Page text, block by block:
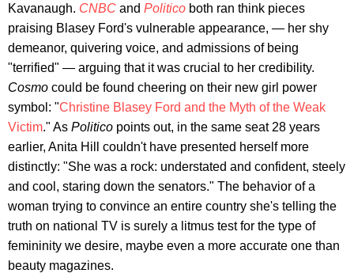
Kavanaugh. CNBC and Politico both ran think pieces
praising Blasey Ford's vulnerable appearance, — her shy
demeanor, quivering voice, and admissions of being
"terrified" — arguing that it was crucial to her credibility.
Cosmo could be found cheering on their new girl power
symbol: "Christine Blasey Ford and the Myth of the Weak
Victim." As Politico points out, in the same seat 28 years
earlier, Anita Hill couldn't have presented herself more
distinctly: "She was a rock: understated and confident, steely
and cool, staring down the senators." The behavior of a
woman trying to convince an entire country she's telling the
truth on national TV is surely a litmus test for the type of
femininity we desire, maybe even a more accurate one than
beauty magazines.